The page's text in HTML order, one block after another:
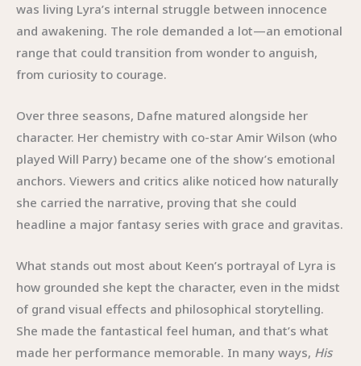
was living Lyra’s internal struggle between innocence
and awakening. The role demanded a lot—an emotional
range that could transition from wonder to anguish,
from curiosity to courage.
Over three seasons, Dafne matured alongside her
character. Her chemistry with co-star Amir Wilson (who
played Will Parry) became one of the show’s emotional
anchors. Viewers and critics alike noticed how naturally
she carried the narrative, proving that she could
headline a major fantasy series with grace and gravitas.
What stands out most about Keen’s portrayal of Lyra is
how grounded she kept the character, even in the midst
of grand visual effects and philosophical storytelling.
She made the fantastical feel human, and that’s what
made her performance memorable. In many ways, His